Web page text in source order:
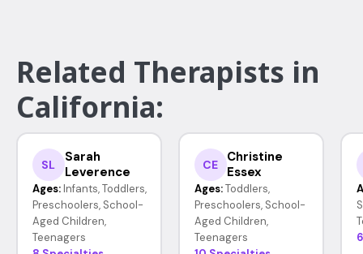
Related Therapists in
California:
SL
Sarah
Leverence
Ages: Infants, Toddlers,
Preschoolers, School-
Aged Children,
Teenagers
CE
Christine
Essex
Ages: Toddlers,
Preschoolers, School-
Aged Children,
Teenagers